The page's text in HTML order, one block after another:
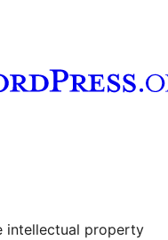
account
intellectual property